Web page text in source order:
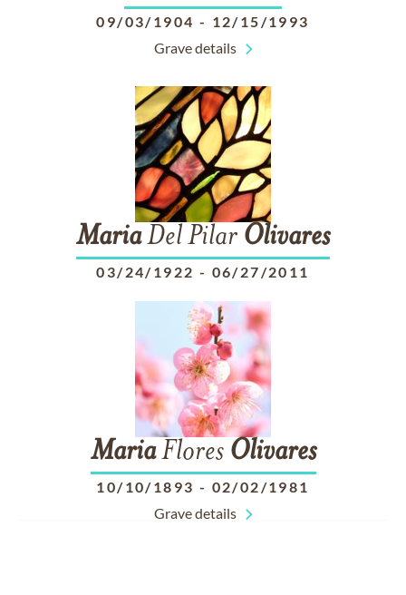
09/03/1904 - 12/15/1993
Grave details
MariaDel Pilar Olivares
03/24/1922 - 06/27/2011
MariaFlores Olivares
10/10/1893 - 02/02/1981
Grave details